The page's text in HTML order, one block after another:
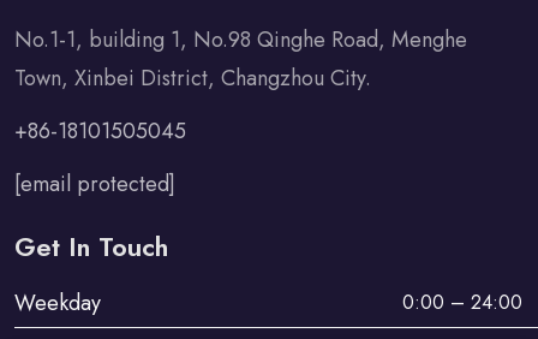
No.1-1, building 1, No.98 Qinghe Road, Menghe
Town, Xinbei District, Changzhou City.
+86-18101505045
[email protected]
Get In Touch
Weekday 0:00 – 24:00